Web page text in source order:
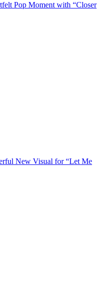
Pop Moment with “Closer
New Visual for “Let Me